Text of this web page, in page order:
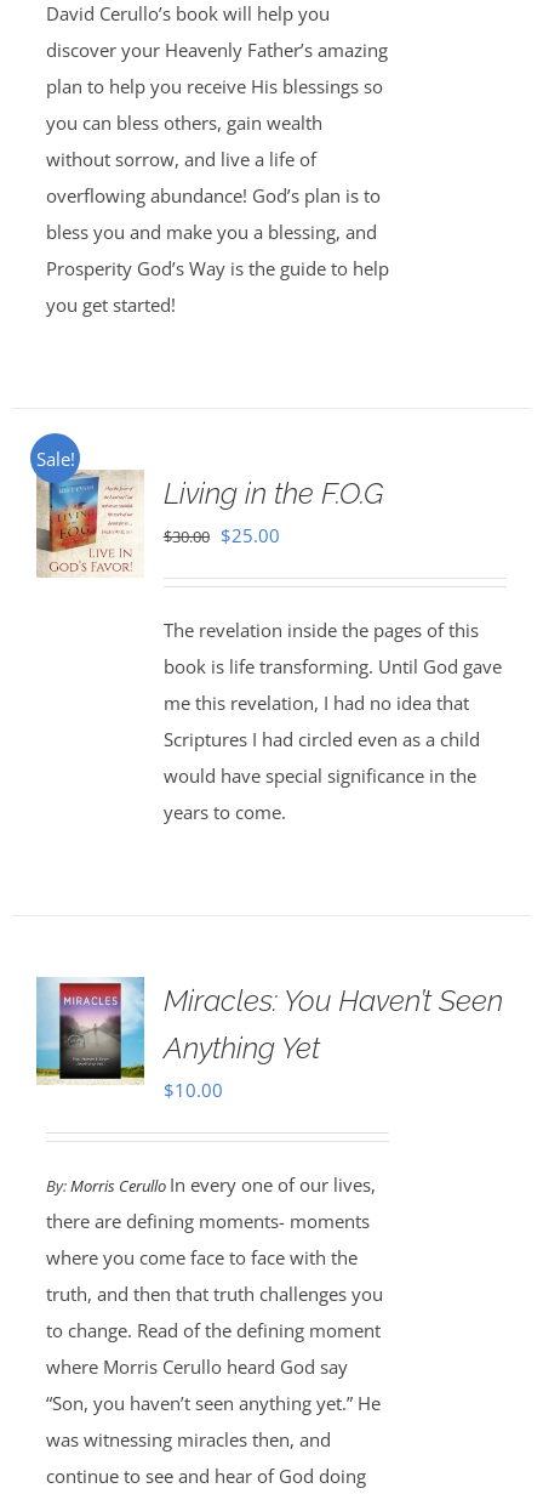
David Cerullo’s book will help you
discover your Heavenly Father’s amazing
plan to help you receive His blessings so
you can bless others, gain wealth
without sorrow, and live a life of
overflowing abundance! God’s plan is to
bless you and make you a blessing, and
Prosperity God’s Way is the guide to help
you get started!
Sale!
Living in the F.O.G
$30.00 Original
$30.00.
$25.00Current
$25.00.
The revelation inside the pages of this
book is life transforming. Until God gave
me this revelation, I had no idea that
Scriptures I had circled even as a child
would have special significance in the
years to come.
Miracles: You Haven’t Seen
Anything Yet
$10.00
By:Morris Cerullo In every one of our lives,
there are defining moments- moments
where you come face to face with the
truth, and then that truth challenges you
to change. Read of the defining moment
where Morris Cerullo heard God say
“Son, you haven’t seen anything yet.” He
was witnessing miracles then, and
continue to see and hear of God doing